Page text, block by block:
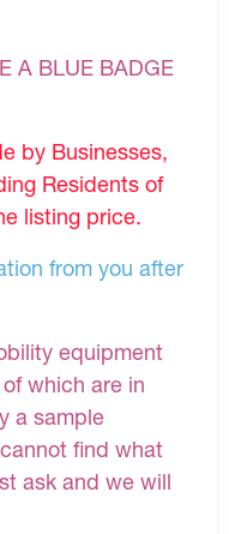
A BLUE BADGE
by Businesses,
Residents of
listing price.
from you after
equipment
which are in
a sample
find what
ask and we will